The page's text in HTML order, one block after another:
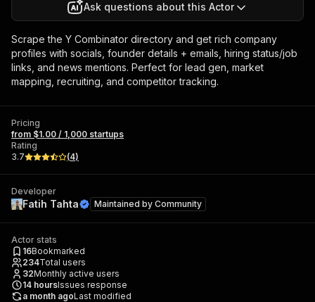
Ask questions about this Actor
Scrape the Y Combinator directory and get rich company
profiles with socials, founder details + emails, hiring status/job
links, and news mentions. Perfect for lead gen, market
mapping, recruiting, and competitor tracking.
Pricing
from $1.00 / 1,000 startups
Rating
3.7
(4)
Developer
Fatih Tahta Maintained by Community
Actor stats
16Bookmarked
234Total users
32Monthly active users
14 hoursIssues response
a month agoLast modified